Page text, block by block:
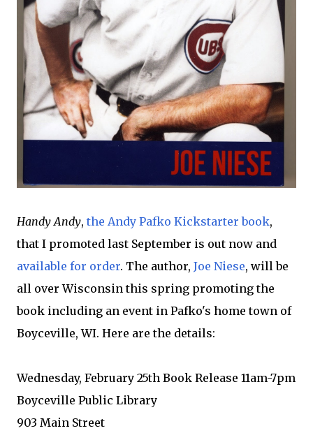
Handy Andy, the Andy Pafko Kickstarter book,
that I promoted last September is out now and
available for order. The author, Joe Niese, will be
all over Wisconsin this spring promoting the
book including an event in Pafko's home town of
Boyceville, WI. Here are the details:
Wednesday, February 25th Book Release 11am-7pm
Boyceville Public Library
903 Main Street